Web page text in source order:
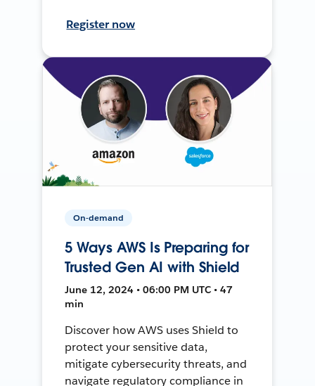
Register now
On-demand
5 Ways AWS Is Preparing for
Trusted Gen AI with Shield
June 12, 2024 • 06:00 PM UTC • 47
min
Discover how AWS uses Shield to
protect your sensitive data,
mitigate cybersecurity threats, and
navigate regulatory compliance in